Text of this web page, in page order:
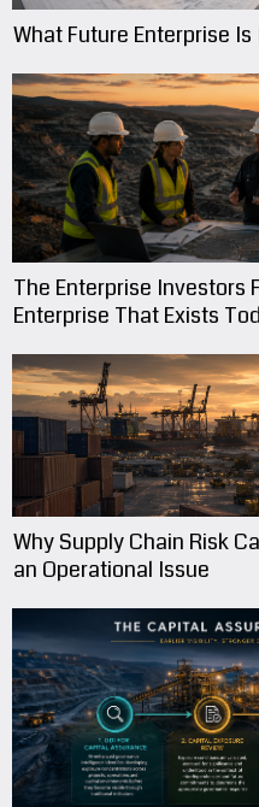
What Future Enterprise Is
The Enterprise Investors
Enterprise That Exists
Why Supply Chain Risk
an Operational Issue